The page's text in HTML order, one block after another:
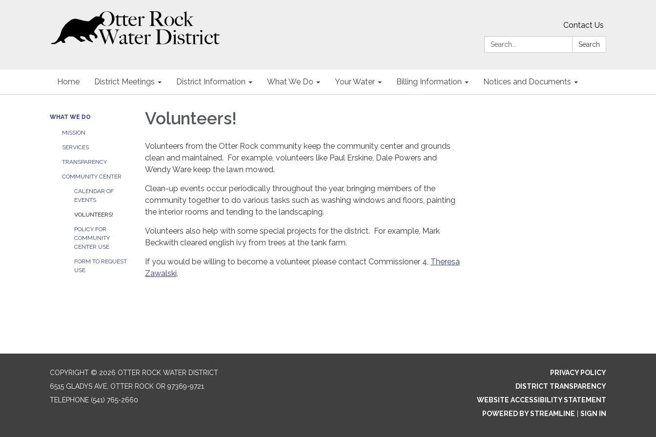
Contact Us
Search:
Search
Home District Meetings District Information What We Do Your Water Billing Information Notices and Documents
WHAT WE DO
MISSION
SERVICES
TRANSPARENCY
COMMUNITY CENTER
CALENDAR OF
EVENTS
VOLUNTEERS!
POLICY FOR
COMMUNITY
CENTER USE
FORM TO REQUEST
USE
Volunteers!
Volunteers from the Otter Rock community keep the community center and grounds
clean and maintained. For example, volunteers like Paul Erskine, Dale Powers and
Wendy Ware keep the lawn mowed.
Clean-up events occur periodically throughout the year, bringing members of the
community together to do various tasks such as washing windows and floors, painting
the interior rooms and tending to the landscaping.
Volunteers also help with some special projects for the district. For example, Mark
Beckwith cleared english ivy from trees at the tank farm.
If you would be willing to become a volunteer, please contact Commissioner 4, Theresa
Zawalski.
COPYRIGHT © 2026 OTTER ROCK WATER DISTRICT
6515 GLADYS AVE, OTTER ROCK OR 97369-9721
TELEPHONE (541) 765-2660
PRIVACY POLICY
DISTRICT TRANSPARENCY
WEBSITE ACCESSIBILITY STATEMENT
POWERED BY STREAMLINE
SIGN IN